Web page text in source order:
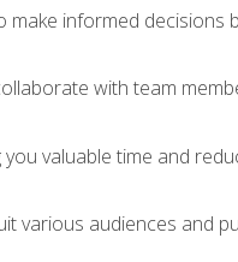
make informed decisions
with team
valuable time and
various audiences and